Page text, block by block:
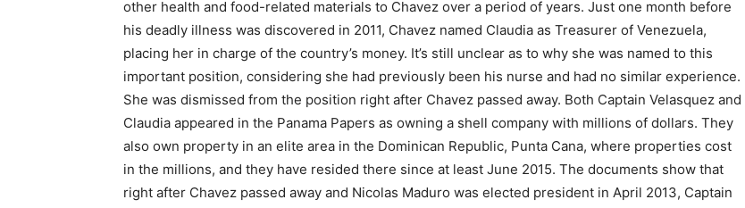
other health and food-related materials to Chavez over a period of years. Just one month before
his deadly illness was discovered in 2011, Chavez named Claudia as Treasurer of Venezuela,
placing her in charge of the country’s money. It’s still unclear as to why she was named to this
important position, considering she had previously been his nurse and had no similar experience.
She was dismissed from the position right after Chavez passed away. Both Captain Velasquez and
Claudia appeared in the Panama Papers as owning a shell company with millions of dollars. They
also own property in an elite area in the Dominican Republic, Punta Cana, where properties cost
in the millions, and they have resided there since at least June 2015. The documents show that
right after Chavez passed away and Nicolas Maduro was elected president in April 2013, Captain